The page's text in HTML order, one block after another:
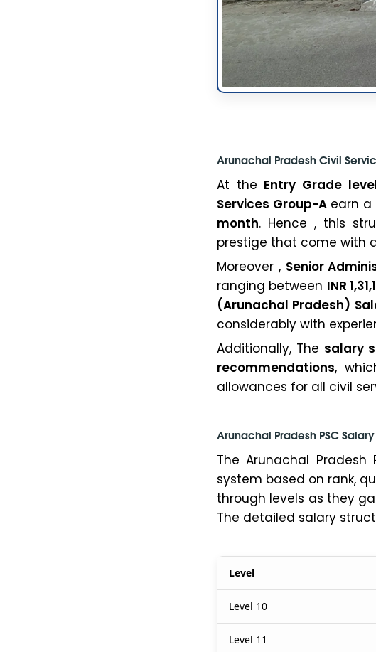
Arunachal Pradesh Civil
At the Entry Grade
Services Group-Aearn a
month. Hence , this
prestige that come with
Moreover , Senior
ranging between INR
(Arunachal Pradesh)
considerably with
Additionally, The salary
recommendations,
allowances for all civil
Arunachal Pradesh PSC
The Arunachal
system based on rank,
through levels as they
The detailed salary
Level
Level 10
Level 11